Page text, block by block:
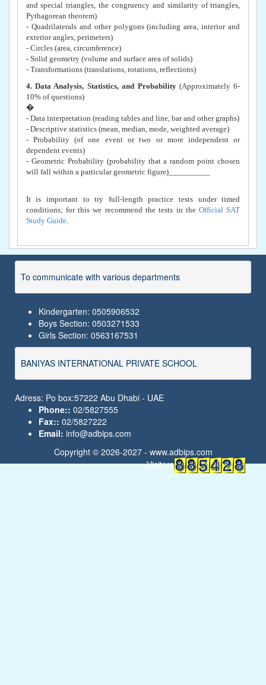
and special triangles, the congruency and similarity of triangles,
Pythagorean theorem)
- Quadrilaterals and other polygons (including area, interior and
exterior angles, perimeters)
- Circles (area, circumference)
- Solid geometry (volume and surface area of solids)
- Transformations (translations, rotations, reflections)
4. Data Analysis, Statistics, and Probability(Approximately 6-
10% of questions)
�
- Data interpretation (reading tables and line, bar and other graphs)
- Descriptive statistics (mean, median, mode, weighted average)
- Probability (of one event or two or more independent or
dependent events)
- Geometric Probability (probability that a random point chosen
will fall within a particular geometric figure)__________
It is important to try full-length practice tests under timed
conditions; for this we recommend the tests in theOfficial SAT
Study Guide.
To communicate with various departments
Kindergarten: 0505906532
Boys Section: 0503271533
Girls Section: 0563167531
BANIYAS INTERNATIONAL PRIVATE SCHOOL
Adress: Po box:57222 Abu Dhabi - UAE
Phone:: 02/5827555
Fax:: 02/5827222
Email: info@adbips.com
Copyright © 2026-2027 - www.adbips.com
Visitors